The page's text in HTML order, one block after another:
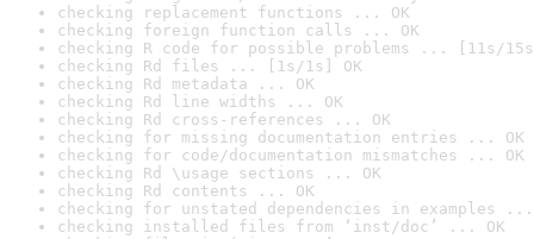
checking replacement functions ... OK
checking foreign function calls ... OK
checking R code for possible problems ... [11s/
checking Rd files ... [1s/1s] OK
checking Rd metadata ... OK
checking Rd line widths ... OK
checking Rd cross-references ... OK
checking for missing documentation entries ... OK
checking for code/documentation mismatches ... OK
checking Rd \usage sections ... OK
checking Rd contents ... OK
checking for unstated dependencies in examples ...
checking installed files from ‘inst/doc’ ... OK